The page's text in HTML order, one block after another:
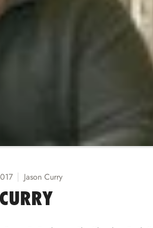
Jason Curry